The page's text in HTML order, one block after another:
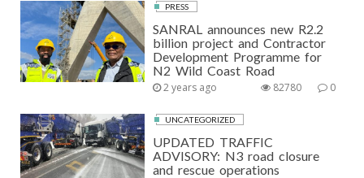
PRESS
SANRAL announces new R2.2
billion project and Contractor
Development Programme for
N2 Wild Coast Road
2 years ago 0
82780
UNCATEGORIZED
UPDATED TRAFFIC
ADVISORY: N3 road closure
and rescue operations